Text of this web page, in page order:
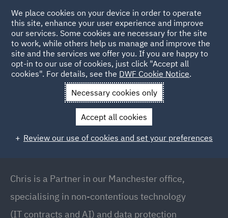
Back to People
Chris Air
Partner // Commercial (Technology and Data
Chris is a Partner in our Manchester office,
specialising in non-contentious technology
(IT contracts and AI) and data protection
We place cookies on your device in order to operate
this site, enhance your user experience and improve
our services. Some cookies are necessary for the site
to work, while others help us manage and improve the
site and the services we offer you. If you are happy to
opt-in to our use of cookies, just click "Accept all
cookies". For details, see the DWF Cookie Notice.
Necessary cookies only
Accept all cookies
Review our use of cookies and set your preferences